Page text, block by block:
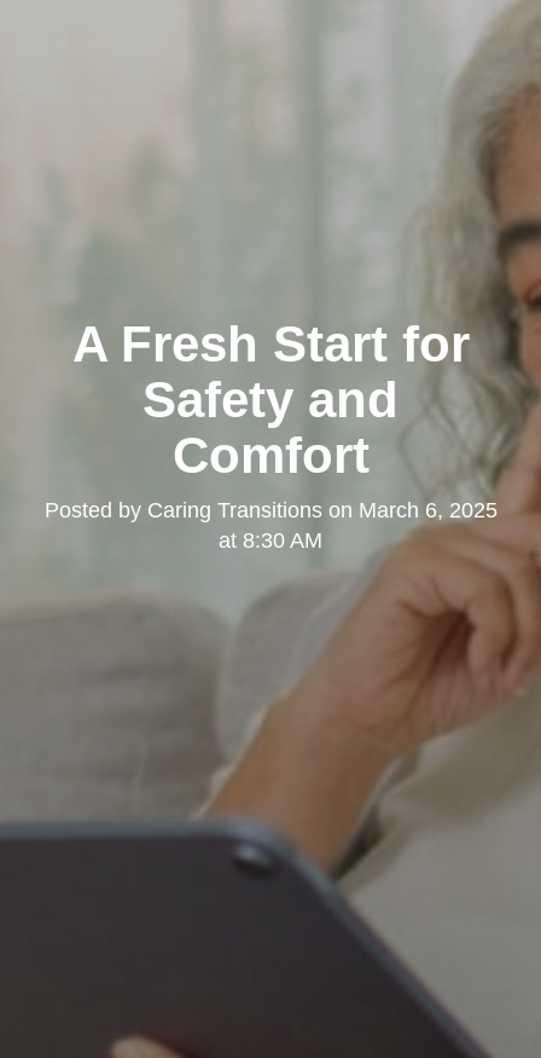
A Fresh Start for
Safety and
Comfort
Posted by Caring Transitionson March 6, 2025
at 8:30 AM